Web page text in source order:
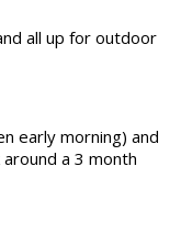
all up for outdoor
early morning) and
a 3 month